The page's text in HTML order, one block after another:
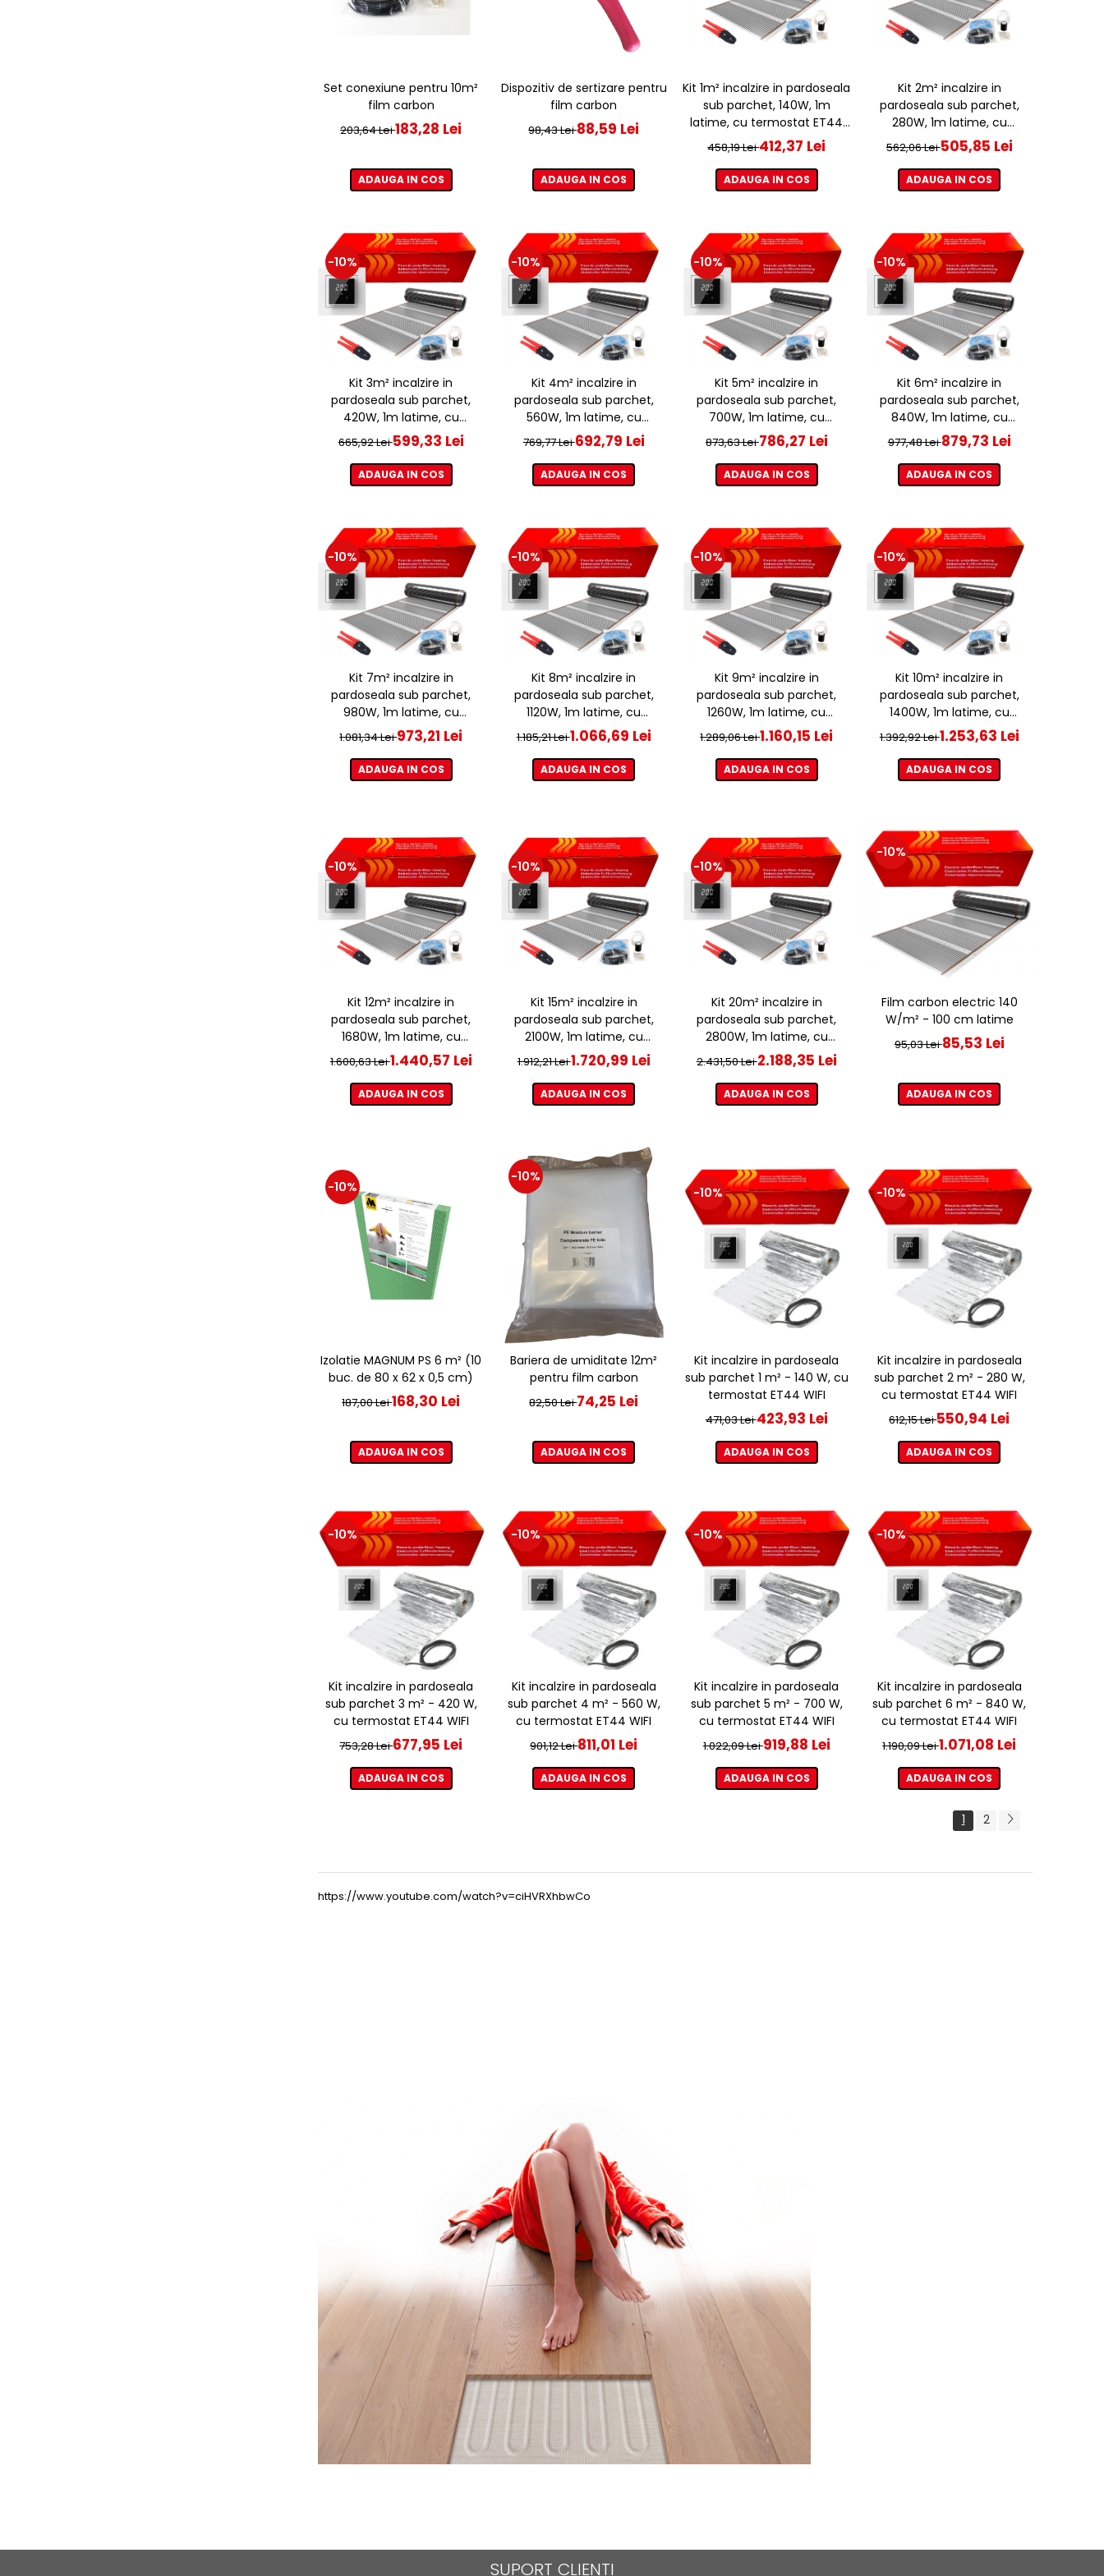
Set conexiune pentru 10m²
film carbon
203,64 Lei183,28 Lei
ADAUGA IN COS
Dispozitiv de sertizare pentru
film carbon
98,43 Lei88,59 Lei
ADAUGA IN COS
Kit 1m² incalzire in pardoseala
sub parchet, 140W, 1m
latime, cu termostat ET44
WIFI
458,19 Lei412,37 Lei
ADAUGA IN COS
Kit 2m² incalzire in
pardoseala sub parchet,
280W, 1m latime, cu
termostat ET44 WIFI
562,06 Lei505,85 Lei
ADAUGA IN COS
-10%
Kit 3m² incalzire in
pardoseala sub parchet,
420W, 1m latime, cu
termostat ET44 WIFI
665,92 Lei599,33 Lei
ADAUGA IN COS
-10%
Kit 4m² incalzire in
pardoseala sub parchet,
560W, 1m latime, cu
termostat ET44 WIFI
769,77 Lei692,79 Lei
ADAUGA IN COS
-10%
Kit 5m² incalzire in
pardoseala sub parchet,
700W, 1m latime, cu
termostat ET44 WIFI
873,63 Lei786,27 Lei
ADAUGA IN COS
-10%
Kit 6m² incalzire in
pardoseala sub parchet,
840W, 1m latime, cu
termostat ET44 WIFI
977,48 Lei879,73 Lei
ADAUGA IN COS
-10%
Kit 7m² incalzire in
pardoseala sub parchet,
980W, 1m latime, cu
termostat ET44 WIFI
1.081,34 Lei973,21 Lei
ADAUGA IN COS
-10%
Kit 8m² incalzire in
pardoseala sub parchet,
1120W, 1m latime, cu
termostat ET44 WIFI
1.185,21 Lei1.066,69 Lei
ADAUGA IN COS
-10%
Kit 9m² incalzire in
pardoseala sub parchet,
1260W, 1m latime, cu
termostat ET44 WIFI
1.289,06 Lei1.160,15 Lei
ADAUGA IN COS
-10%
Kit 10m² incalzire in
pardoseala sub parchet,
1400W, 1m latime, cu
termostat ET44 WIFI
1.392,92 Lei1.253,63 Lei
ADAUGA IN COS
-10%
Kit 12m² incalzire in
pardoseala sub parchet,
1680W, 1m latime, cu
termostat ET44 WIFI
1.600,63 Lei1.440,57 Lei
ADAUGA IN COS
-10%
Kit 15m² incalzire in
pardoseala sub parchet,
2100W, 1m latime, cu
termostat ET44 WIFI
1.912,21 Lei1.720,99 Lei
ADAUGA IN COS
-10%
Kit 20m² incalzire in
pardoseala sub parchet,
2800W, 1m latime, cu
termostat ET44 WIFI
2.431,50 Lei2.188,35 Lei
ADAUGA IN COS
-10%
Film carbon electric 140
W/m² - 100 cm latime
95,03 Lei85,53 Lei
ADAUGA IN COS
-10%
Izolatie MAGNUM PS 6 m² (10
buc. de 80 x 62 x 0,5 cm)
187,00 Lei168,30 Lei
ADAUGA IN COS
-10%
Bariera de umiditate 12m²
pentru film carbon
82,50 Lei74,25 Lei
ADAUGA IN COS
-10%
Kit incalzire in pardoseala
sub parchet 1 m² - 140 W, cu
termostat ET44 WIFI
471,03 Lei423,93 Lei
ADAUGA IN COS
-10%
Kit incalzire in pardoseala
sub parchet 2 m² - 280 W,
cu termostat ET44 WIFI
612,15 Lei550,94 Lei
ADAUGA IN COS
-10%
Kit incalzire in pardoseala
sub parchet 3 m² - 420 W,
cu termostat ET44 WIFI
753,28 Lei677,95 Lei
ADAUGA IN COS
-10%
Kit incalzire in pardoseala
sub parchet 4 m² - 560 W,
cu termostat ET44 WIFI
901,12 Lei811,01 Lei
ADAUGA IN COS
-10%
Kit incalzire in pardoseala
sub parchet 5 m² - 700 W,
cu termostat ET44 WIFI
1.022,09 Lei919,88 Lei
ADAUGA IN COS
-10%
Kit incalzire in pardoseala
sub parchet 6 m² - 840 W,
cu termostat ET44 WIFI
1.190,09 Lei1.071,08 Lei
ADAUGA IN COS
1 2
https://www.youtube.com/watch?v=ciHVRXhbwCo
SUPORT CLIENTI